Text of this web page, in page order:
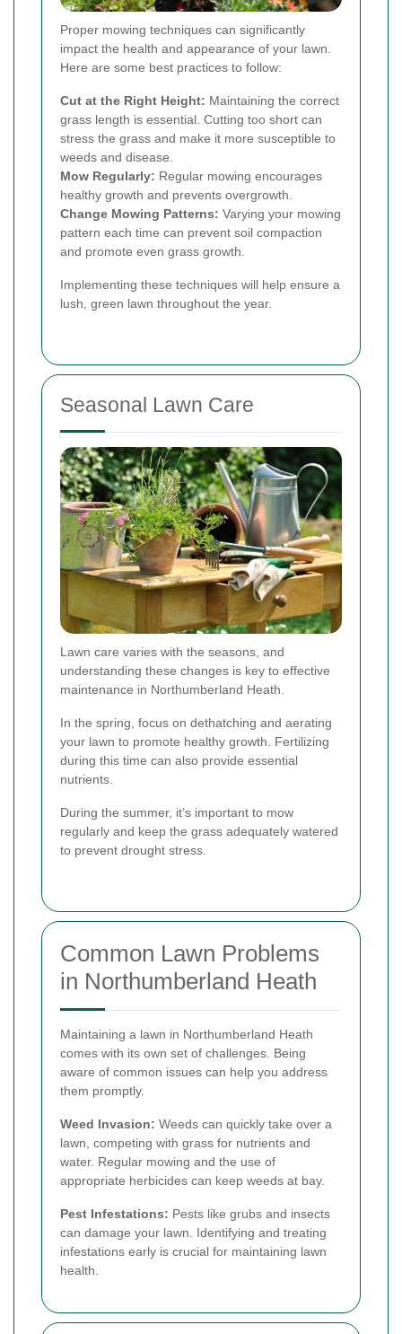
Proper mowing techniques can significantly
impact the health and appearance of your lawn.
Here are some best practices to follow:
Cut at the Right Height: Maintaining the correct
grass length is essential. Cutting too short can
stress the grass and make it more susceptible to
weeds and disease.
Mow Regularly: Regular mowing encourages
healthy growth and prevents overgrowth.
Change Mowing Patterns: Varying your mowing
pattern each time can prevent soil compaction
and promote even grass growth.
Implementing these techniques will help ensure a
lush, green lawn throughout the year.
Seasonal Lawn Care
Lawn care varies with the seasons, and
understanding these changes is key to effective
maintenance in Northumberland Heath.
In the spring, focus on dethatching and aerating
your lawn to promote healthy growth. Fertilizing
during this time can also provide essential
nutrients.
During the summer, it’s important to mow
regularly and keep the grass adequately watered
to prevent drought stress.
Common Lawn Problems
in Northumberland Heath
Maintaining a lawn in Northumberland Heath
comes with its own set of challenges. Being
aware of common issues can help you address
them promptly.
Weed Invasion: Weeds can quickly take over a
lawn, competing with grass for nutrients and
water. Regular mowing and the use of
appropriate herbicides can keep weeds at bay.
Pest Infestations: Pests like grubs and insects
can damage your lawn. Identifying and treating
infestations early is crucial for maintaining lawn
health.